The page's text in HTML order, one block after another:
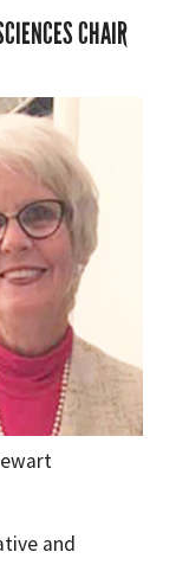
CHAIR
and